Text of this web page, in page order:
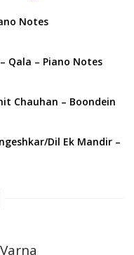
Notes
Qala – Piano Notes
Chauhan – Boondein
Dil Ek Mandir –